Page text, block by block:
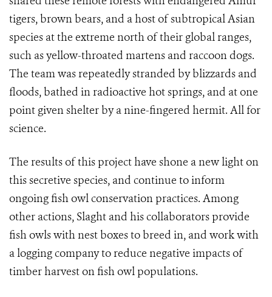
tigers, brown bears, and a host of subtropical Asian
species at the extreme north of their global ranges,
such as yellow-throated martens and raccoon dogs.
The team was repeatedly stranded by blizzards and
floods, bathed in radioactive hot springs, and at one
point given shelter by a nine-fingered hermit. All for
science.
The results of this project have shone a new light on
this secretive species, and continue to inform
ongoing fish owl conservation practices. Among
other actions, Slaght and his collaborators provide
fish owls with nest boxes to breed in, and work with
a logging company to reduce negative impacts of
timber harvest on fish owl populations.